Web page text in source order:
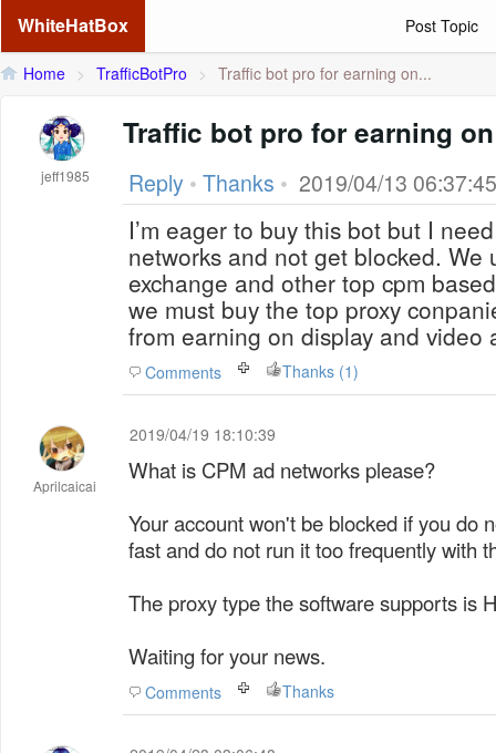
WhiteHatBox Post Topic
Home > TrafficBotPro > Traffic bot pro for earning on...
jeff1985
Traffic bot pro for earning
Reply • Thanks • 2019/04/13 06:37:45
I’m eager to buy this bot but I
networks and not get blocked. We
exchange and other top cpm
we must buy the top proxy
from earning on display and video
Comments Thanks (1)
Aprilcaicai
2019/04/19 18:10:39
What is CPM ad networks please?
Your account won't be blocked if you do
fast and do not run it too frequently with
The proxy type the software supports is
Waiting for your news.
Comments Thanks